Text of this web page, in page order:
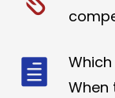
When